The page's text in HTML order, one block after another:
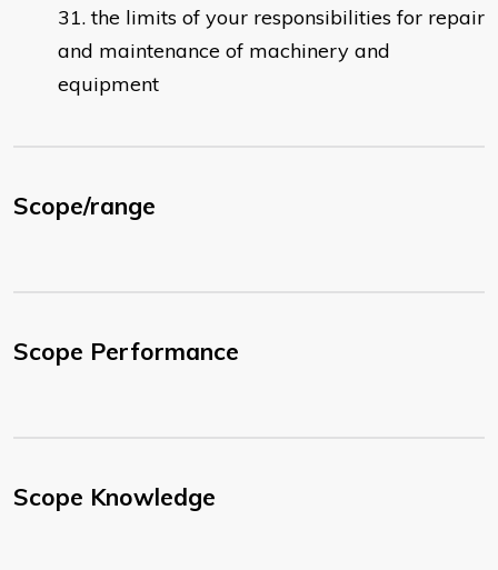
the limits of your responsibilities for repair
and maintenance of machinery and
equipment
Scope/range
Scope Performance
Scope Knowledge